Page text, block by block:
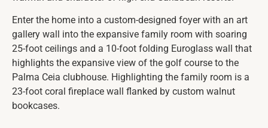
Enter the home into a custom-designed foyer with an art
gallery wall into the expansive family room with soaring
25-foot ceilings and a 10-foot folding Euroglass wall that
highlights the expansive view of the golf course to the
Palma Ceia clubhouse. Highlighting the family room is a
23-foot coral fireplace wall flanked by custom walnut
bookcases.